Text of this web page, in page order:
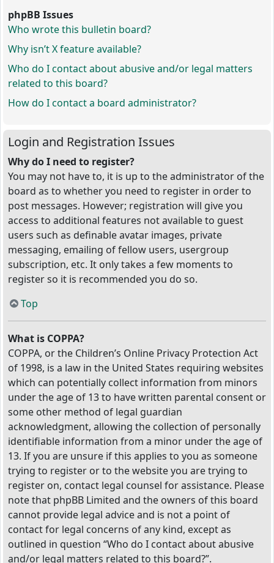
phpBB Issues
Who wrote this bulletin board?
Why isn’t X feature available?
Who do I contact about abusive and/or legal matters
related to this board?
How do I contact a board administrator?
Login and Registration Issues
Why do I need to register?
You may not have to, it is up to the administrator of the
board as to whether you need to register in order to
post messages. However; registration will give you
access to additional features not available to guest
users such as definable avatar images, private
messaging, emailing of fellow users, usergroup
subscription, etc. It only takes a few moments to
register so it is recommended you do so.
Top
What is COPPA?
COPPA, or the Children’s Online Privacy Protection Act
of 1998, is a law in the United States requiring websites
which can potentially collect information from minors
under the age of 13 to have written parental consent or
some other method of legal guardian
acknowledgment, allowing the collection of personally
identifiable information from a minor under the age of
13. If you are unsure if this applies to you as someone
trying to register or to the website you are trying to
register on, contact legal counsel for assistance. Please
note that phpBB Limited and the owners of this board
cannot provide legal advice and is not a point of
contact for legal concerns of any kind, except as
outlined in question “Who do I contact about abusive
and/or legal matters related to this board?”.